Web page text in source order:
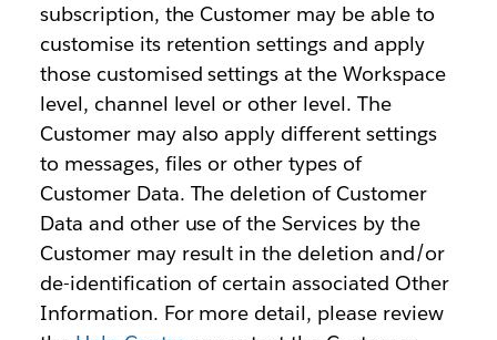
subscription, the Customer may be able to
customise its retention settings and apply
those customised settings at the Workspace
level, channel level or other level. The
Customer may also apply different settings
to messages, files or other types of
Customer Data. The deletion of Customer
Data and other use of the Services by the
Customer may result in the deletion and/or
de-identification of certain associated Other
Information. For more detail, please review